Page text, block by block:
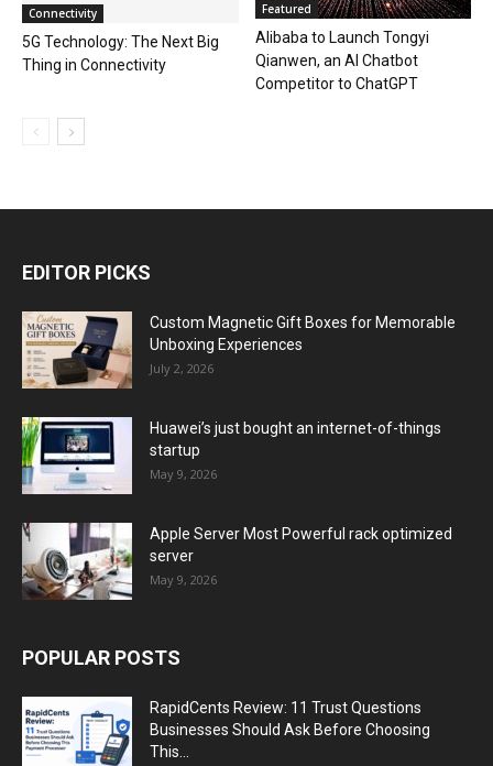
Connectivity
5G Technology: The Next Big
Thing in Connectivity
Featured
Alibaba to Launch Tongyi
Qianwen, an AI Chatbot
Competitor to ChatGPT
EDITOR PICKS
Custom Magnetic Gift Boxes for Memorable
Unboxing Experiences
July 2, 2026
Huawei’s just bought an internet-of-things
startup
May 9, 2026
Apple Server Most Powerful rack optimized
server
May 9, 2026
POPULAR POSTS
RapidCents Review: 11 Trust Questions
Businesses Should Ask Before Choosing
This...